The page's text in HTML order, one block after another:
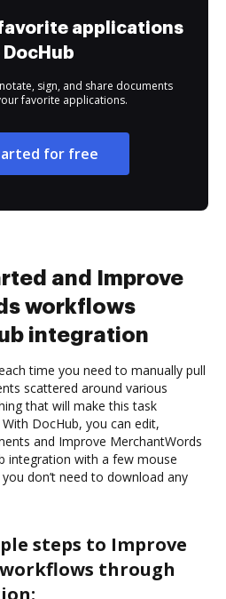
applications
sign, and share documents
favorite applications.
for free
and Improve
workflows
integration
time you need to manually pull
scattered around various
that will make this task
DocHub, you can edit,
and Improve MerchantWords
integration with a few mouse
don’t need to download any
steps to Improve
through